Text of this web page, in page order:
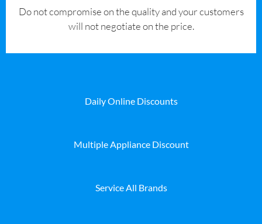
​Do not compromise on the quality and your customers
will not negotiate on the price.
Daily Online Discounts
Multiple Appliance Discount
Service All Brands